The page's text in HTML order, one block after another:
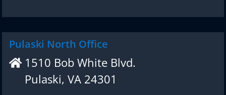
Pulaski North Office
1510 Bob White Blvd.
Pulaski, VA 24301